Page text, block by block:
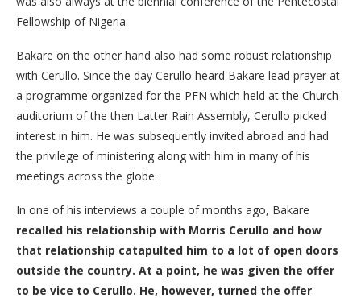
Fellowship of Nigeria.
Bakare on the other hand also had some robust relationship
with Cerullo. Since the day Cerullo heard Bakare lead prayer at
a programme organized for the PFN which held at the Church
auditorium of the then Latter Rain Assembly, Cerullo picked
interest in him. He was subsequently invited abroad and had
the privilege of ministering along with him in many of his
meetings across the globe.
In one of his interviews a couple of months ago, Bakare
recalled his relationship with Morris Cerullo and how
that relationship catapulted him to a lot of open doors
outside the country. At a point, he was given the offer
to be vice to Cerullo. He, however, turned the offer